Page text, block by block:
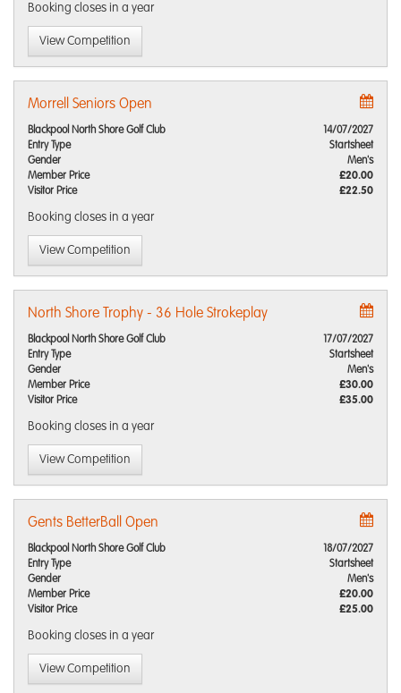
Booking closes in a year
View Competition
Morrell Seniors Open
Blackpool North Shore Golf Club
14/07/2027
Entry Type
Startsheet
Gender
Men's
Member Price
£20.00
Visitor Price
£22.50
Booking closes in a year
View Competition
North Shore Trophy - 36 Hole Strokeplay
Blackpool North Shore Golf Club
17/07/2027
Entry Type
Startsheet
Gender
Men's
Member Price
£30.00
Visitor Price
£35.00
Booking closes in a year
View Competition
Gents BetterBall Open
Blackpool North Shore Golf Club
18/07/2027
Entry Type
Startsheet
Gender
Men's
Member Price
£20.00
Visitor Price
£25.00
Booking closes in a year
View Competition